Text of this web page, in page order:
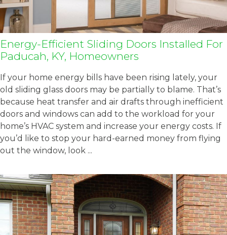
Energy-Efficient Sliding Doors Installed For
Paducah, KY, Homeowners
If your home energy bills have been rising lately, your
old sliding glass doors may be partially to blame. That’s
because heat transfer and air drafts through inefficient
doors and windows can add to the workload for your
home’s HVAC system and increase your energy costs. If
you’d like to stop your hard-earned money from flying
out the window, look ...